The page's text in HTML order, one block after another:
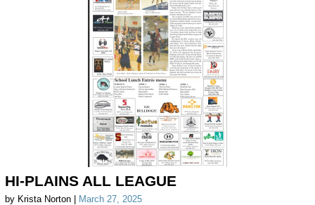
HI-PLAINS ALL LEAGUE
by Krista Norton | March 27, 2025